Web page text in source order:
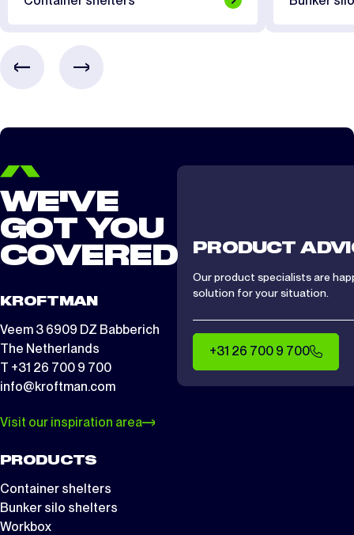
WE'VE
GOT YOU
COVERED
KROFTMAN
Veem 3 6909 DZ Babberich
The Netherlands
T +31 26 700 9 700
info@kroftman.com
Visit our inspiration area
PRODUCTS
Container shelters
Bunker silo shelters
Workbox
PRODUCT
Our product specialists are
solution for your situation.
+31 26 700 9 700